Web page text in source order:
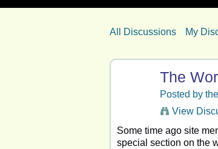
All Discussions My
The
Posted by
View
Some time ago site
special section on the